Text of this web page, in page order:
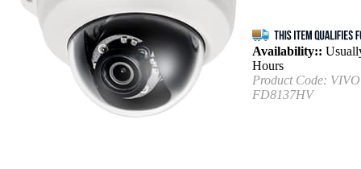
Availability::
Hours
Product Code:
FD8137HV